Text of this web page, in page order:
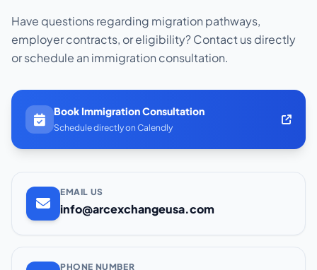
Have questions regarding migration pathways,
employer contracts, or eligibility? Contact us directly
or schedule an immigration consultation.
Book Immigration Consultation
Schedule directly on Calendly
EMAIL US
info@arcexchangeusa.com
PHONE NUMBER